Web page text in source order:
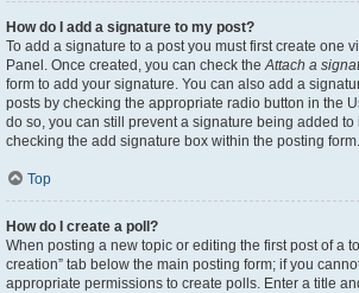
How do I add a signature to my post?
To add a signature to a post you must first create one
Panel. Once created, you can check theAttach a
form to add your signature. You can also add a
posts by checking the appropriate radio button in the
do so, you can still prevent a signature being added
checking the add signature box within the posting form.
Top
How do I create a poll?
When posting a new topic or editing the first post of a
creation” tab below the main posting form; if you
appropriate permissions to create polls. Enter a title